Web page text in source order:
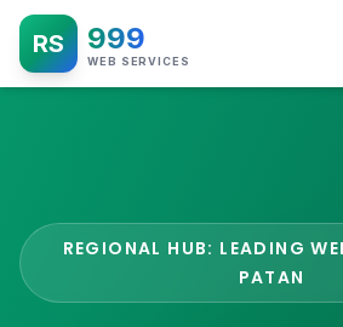
RS 999
WEB SERVICES
REGIONAL HUB: LEADING
PATAN